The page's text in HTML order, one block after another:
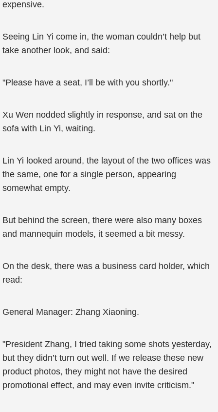
expensive.
Seeing Lin Yi come in, the woman couldn’t help but
take another look, and said:
"Please have a seat, I’ll be with you shortly."
Xu Wen nodded slightly in response, and sat on the
sofa with Lin Yi, waiting.
Lin Yi looked around, the layout of the two offices was
the same, one for a single person, appearing
somewhat empty.
But behind the screen, there were also many boxes
and mannequin models, it seemed a bit messy.
On the desk, there was a business card holder, which
read:
General Manager: Zhang Xiaoning.
"President Zhang, I tried taking some shots yesterday,
but they didn’t turn out well. If we release these new
product photos, they might not have the desired
promotional effect, and may even invite criticism."